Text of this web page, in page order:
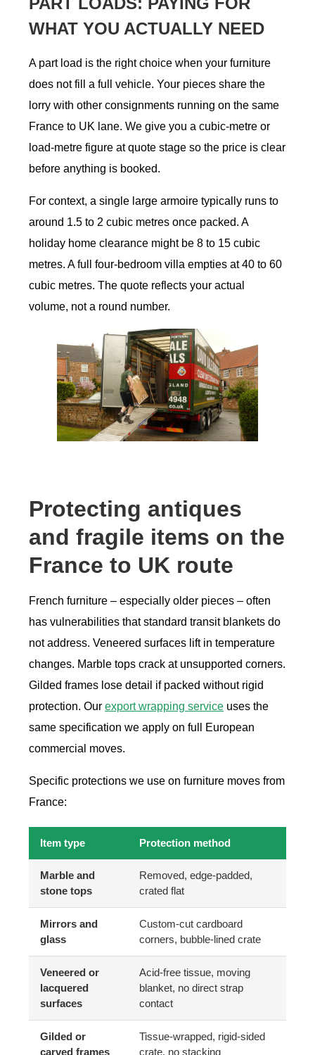
WHAT YOU ACTUALLY NEED
A part load is the right choice when your furniture
does not fill a full vehicle. Your pieces share the
lorry with other consignments running on the same
France to UK lane. We give you a cubic-metre or
load-metre figure at quote stage so the price is clear
before anything is booked.
For context, a single large armoire typically runs to
around 1.5 to 2 cubic metres once packed. A
holiday home clearance might be 8 to 15 cubic
metres. A full four-bedroom villa empties at 40 to 60
cubic metres. The quote reflects your actual
volume, not a round number.
Protecting antiques
and fragile items on the
France to UK route
French furniture – especially older pieces – often
has vulnerabilities that standard transit blankets do
not address. Veneered surfaces lift in temperature
changes. Marble tops crack at unsupported corners.
Gilded frames lose detail if packed without rigid
protection. Our export wrapping service uses the
same specification we apply on full European
commercial moves.
Specific protections we use on furniture moves from
France:
Item type Protection method
Marble and
stone tops
Removed, edge-padded,
crated flat
Mirrors and
glass
Custom-cut cardboard
corners, bubble-lined crate
Veneered or
lacquered
surfaces
Acid-free tissue, moving
blanket, no direct strap
contact
Gilded or
carved frames
Tissue-wrapped, rigid-sided
crate, no stacking